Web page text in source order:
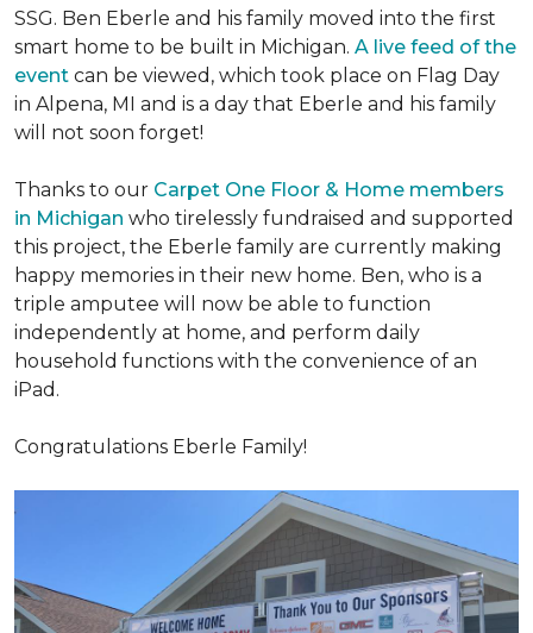
SSG. Ben Eberle and his family moved into the first
smart home to be built in Michigan. A live feed of the
event can be viewed, which took place on Flag Day
in Alpena, MI and is a day that Eberle and his family
will not soon forget!
Thanks to our Carpet One Floor & Home members
in Michigan who tirelessly fundraised and supported
this project, the Eberle family are currently making
happy memories in their new home. Ben, who is a
triple amputee will now be able to function
independently at home, and perform daily
household functions with the convenience of an
iPad.
Congratulations Eberle Family!